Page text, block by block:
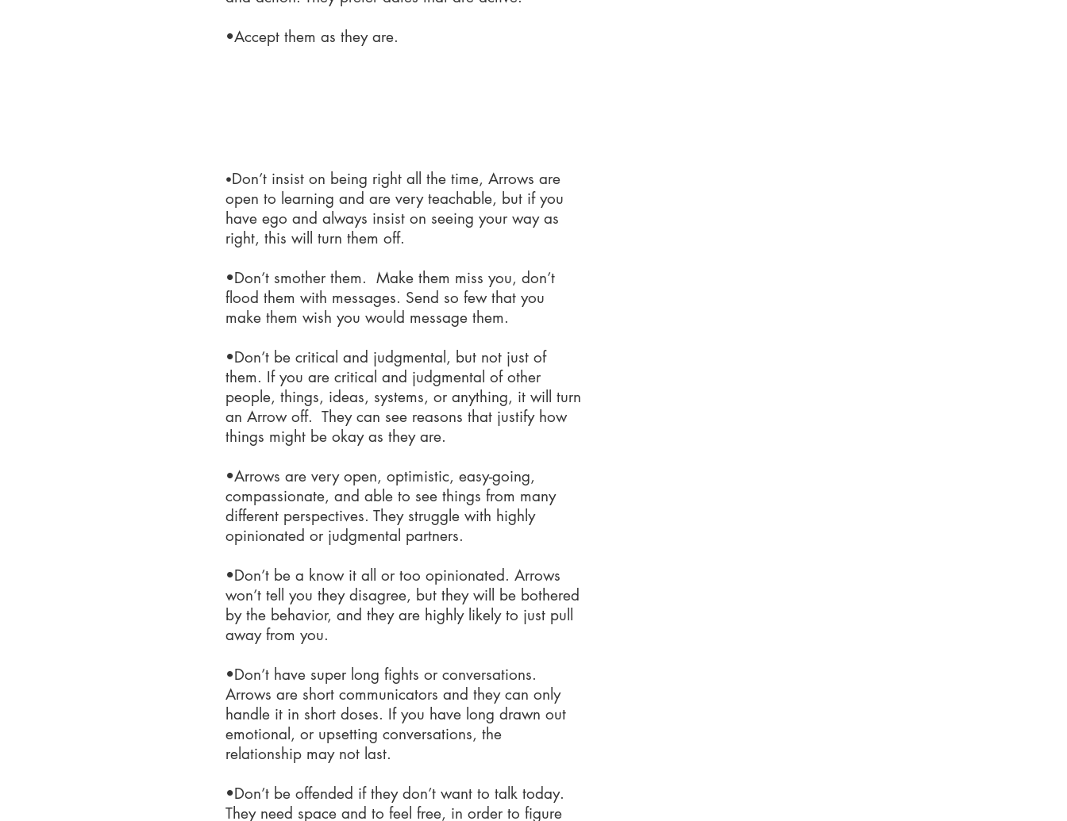
•Accept them as they are.
•Don’t insist on being right all the time, Arrows are
open to learning and are very teachable, but if you
have ego and always insist on seeing your way as
right, this will turn them off.
•Don’t smother them. Make them miss you, don’t
flood them with messages. Send so few that you
make them wish you would message them.
•Don’t be critical and judgmental, but not just of
them. If you are critical and judgmental of other
people, things, ideas, systems, or anything, it will turn
an Arrow off. They can see reasons that justify how
things might be okay as they are.
•Arrows are very open, optimistic, easy-going,
compassionate, and able to see things from many
different perspectives. They struggle with highly
opinionated or judgmental partners.
•Don’t be a know it all or too opinionated. Arrows
won’t tell you they disagree, but they will be bothered
by the behavior, and they are highly likely to just pull
away from you.
•Don’t have super long fights or conversations.
Arrows are short communicators and they can only
handle it in short doses. If you have long drawn out
emotional, or upsetting conversations, the
relationship may not last.
•Don’t be offended if they don’t want to talk today.
They need space and to feel free, in order to figure